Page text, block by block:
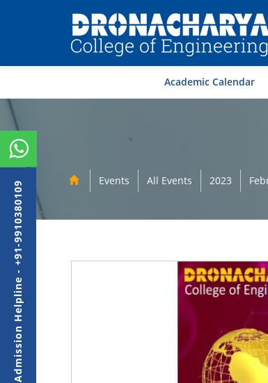
Academic Calendar
Events All Events 2023
Admission Helpline - +91-9910380109